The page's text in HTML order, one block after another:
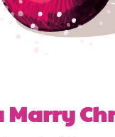
Marry